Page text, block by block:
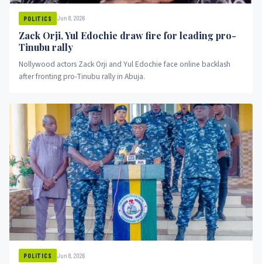
POLITICS Jun 8, 2026
Zack Orji, Yul Edochie draw fire for leading pro-
Tinubu rally
Nollywood actors Zack Orji and Yul Edochie face online backlash
after fronting pro-Tinubu rally in Abuja.
POLITICS Jun 8, 2026